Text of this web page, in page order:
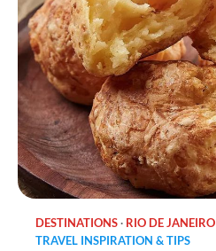
DESTINATIONS
RIO DE JANEIRO
TRAVEL INSPIRATION & TIPS